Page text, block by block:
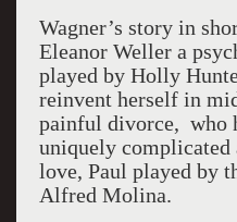
Wagner’s story in
Eleanor Weller a
played by Holly
reinvent herself in
painful divorce, who
uniquely
love, Paul played by
Alfred Molina.